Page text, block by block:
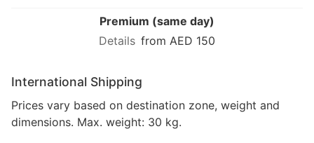
Premium (same day)
from AED 150
International Shipping
Prices vary based on destination zone, weight and
dimensions. Max. weight: 30 kg.